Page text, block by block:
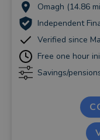
Omagh (14.86
Independent
Verified since
Free one hour
Savings/